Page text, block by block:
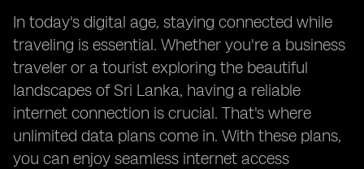
In today's digital age, staying connected while
traveling is essential. Whether you're a business
traveler or a tourist exploring the beautiful
landscapes of Sri Lanka, having a reliable
internet connection is crucial. That's where
unlimited data plans come in. With these plans,
you can enjoy seamless internet access